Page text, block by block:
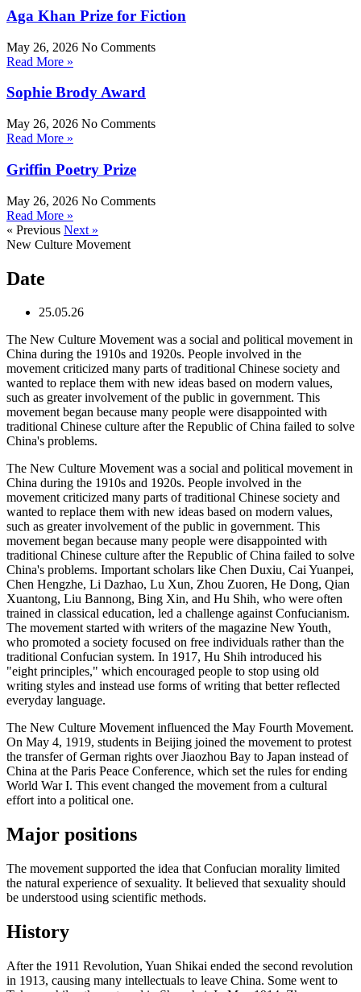
Aga Khan Prize for Fiction
May 26, 2026 No Comments
Read More »
Sophie Brody Award
May 26, 2026 No Comments
Read More »
Griffin Poetry Prize
May 26, 2026 No Comments
Read More »
« Previous Next »
New Culture Movement
Date
25.05.26
The New Culture Movement was a social and political movement in
China during the 1910s and 1920s. People involved in the
movement criticized many parts of traditional Chinese society and
wanted to replace them with new ideas based on modern values,
such as greater involvement of the public in government. This
movement began because many people were disappointed with
traditional Chinese culture after the Republic of China failed to solve
China's problems.
The New Culture Movement was a social and political movement in
China during the 1910s and 1920s. People involved in the
movement criticized many parts of traditional Chinese society and
wanted to replace them with new ideas based on modern values,
such as greater involvement of the public in government. This
movement began because many people were disappointed with
traditional Chinese culture after the Republic of China failed to solve
China's problems. Important scholars like Chen Duxiu, Cai Yuanpei,
Chen Hengzhe, Li Dazhao, Lu Xun, Zhou Zuoren, He Dong, Qian
Xuantong, Liu Bannong, Bing Xin, and Hu Shih, who were often
trained in classical education, led a challenge against Confucianism.
The movement started with writers of the magazine New Youth,
who promoted a society focused on free individuals rather than the
traditional Confucian system. In 1917, Hu Shih introduced his
"eight principles," which encouraged people to stop using old
writing styles and instead use forms of writing that better reflected
everyday language.
The New Culture Movement influenced the May Fourth Movement.
On May 4, 1919, students in Beijing joined the movement to protest
the transfer of German rights over Jiaozhou Bay to Japan instead of
China at the Paris Peace Conference, which set the rules for ending
World War I. This event changed the movement from a cultural
effort into a political one.
Major positions
The movement supported the idea that Confucian morality limited
the natural experience of sexuality. It believed that sexuality should
be understood using scientific methods.
History
After the 1911 Revolution, Yuan Shikai ended the second revolution
in 1913, causing many intellectuals to leave China. Some went to